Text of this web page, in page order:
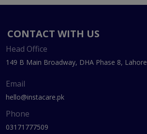
CONTACT WITH US
Head Office
149 B Main Broadway, DHA Phase 8, Lahore
Email
hello@instacare.pk
Phone
03171777509